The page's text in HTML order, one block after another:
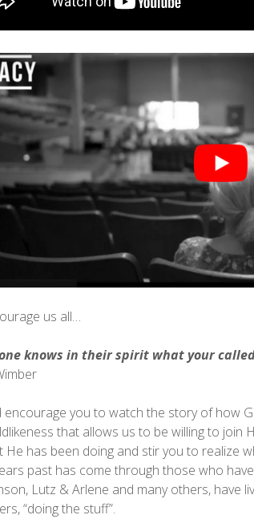
us all…
knows in their spirit what your
encourage you to watch the story of how
that allows us to be willing to join
He has been doing and stir you to realize
past has come through those who
Lutz & Arlene and many others, have
“doing the stuff”.